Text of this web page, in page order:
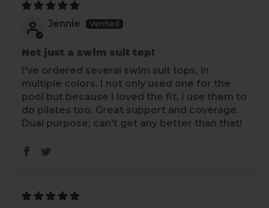
Jennie
Not just a swim suit top!
I've ordered several swim suit tops, in
multiple colors. I not only used one for the
pool but because I loved the fit, I use them to
do pilates too. Great support and coverage.
Dual purpose; can't get any better than that!